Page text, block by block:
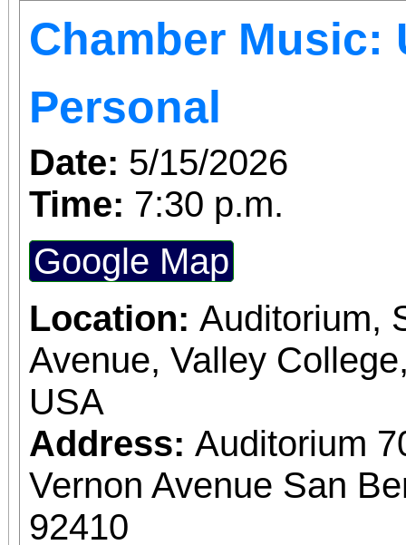
Chamber Music:
Personal
Date: 5/15/2026
Time: 7:30 p.m.
Google Map
Location: Auditorium,
Avenue, Valley
USA
Address: Auditorium
Vernon Avenue San
92410